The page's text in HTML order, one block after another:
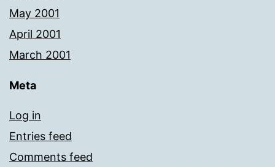
May 2001
April 2001
March 2001
Meta
Log in
Entries feed
Comments feed